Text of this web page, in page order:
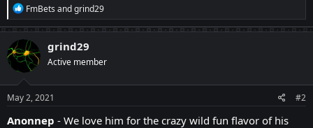
R
e
a
c
t
i
o
n
s
:
FmBets andgrind29
grind29
Active member
May 2, 2021 #2
Anonnep - We love him for the crazy wild fun flavor of his